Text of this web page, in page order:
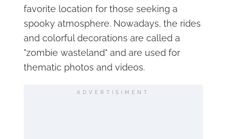
favorite location for those seeking a
spooky atmosphere. Nowadays, the rides
and colorful decorations are called a
"zombie wasteland" and are used for
thematic photos and videos.
ADVERTISIMENT